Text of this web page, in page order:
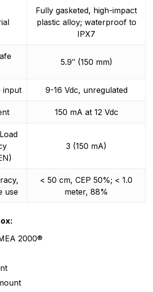
Fully gasketed, high-impact
plastic alloy; waterproof to
IPX7
5.9″ (150 mm)
input 9-16 Vdc, unregulated
150 mA at 12 Vdc
3 (150 mA)
use
< 50 cm, CEP 50%; < 1.0
meter, 88%
2000®